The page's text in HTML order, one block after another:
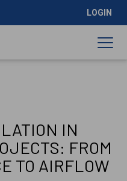
LOGIN
IN
FROM
TO AIRFLOW